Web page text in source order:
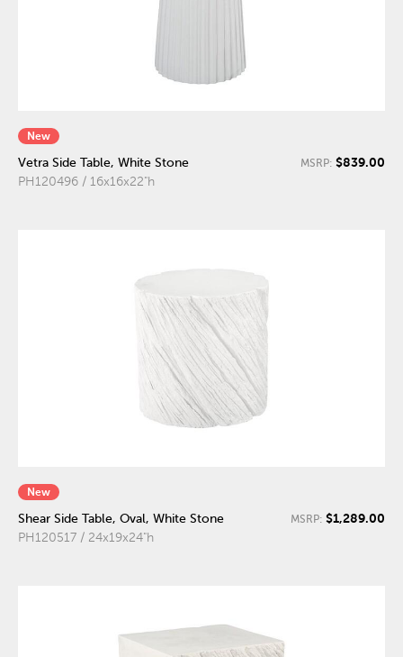
New
Vetra Side Table, White Stone
PH120496 / 16x16x22"h
MSRP: $839.00
New
Shear Side Table, Oval, White Stone
PH120517 / 24x19x24"h
MSRP: $1,289.00